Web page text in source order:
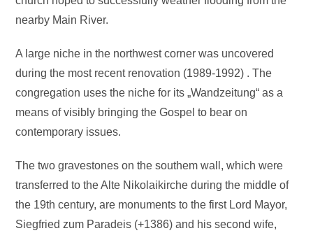
nearby Main River.
A large niche in the northwest corner was uncovered
during the most recent renovation (1989-1992) . The
congregation uses the niche for its „Wandzeitung“ as a
means of visibly bringing the Gospel to bear on
contemporary issues.
The two gravestones on the southem wall, which were
transferred to the Alte Nikolaikirche during the middle of
the 19th century, are monuments to the first Lord Mayor,
Siegfried zum Paradeis (+1386) and his second wife,